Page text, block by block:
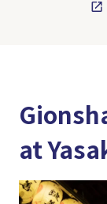
at